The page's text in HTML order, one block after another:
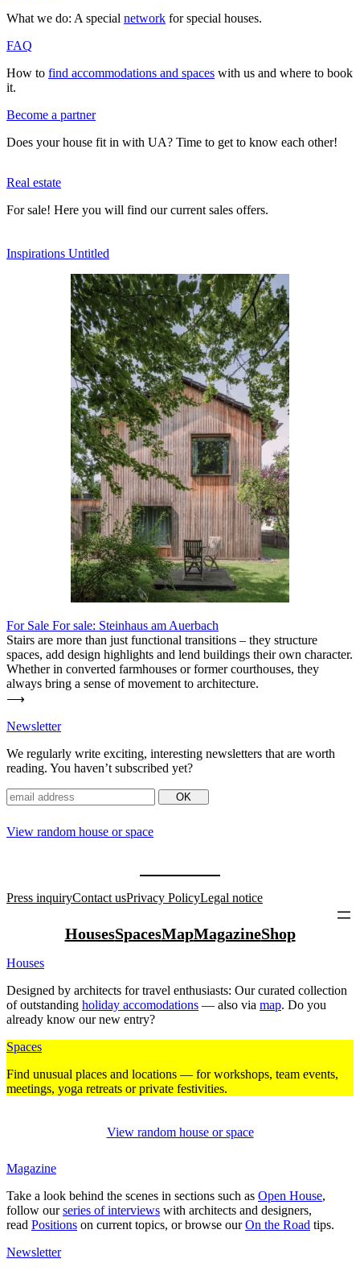
What we do: A special network for special houses.
FAQ
How to find accom­mo­da­tions and spaces with us and where to book
it.
Become a partner
Does your house fit in with UA? Time to get to know each other!
Real estate
For sale! Here you will find our current sales offers.
Inspi­ra­tions Untitled
For Sale For sale: Steinhaus am Auerbach
Stairs are more than just func­tional tran­si­tions – they structure
spaces, add design high­lights and lend buil­dings their own cha­racter.
Whether in con­verted farm­houses or former court­houses, they
always bring a sense of movement to archi­tecture.
⟶
News­letter
We regu­larly write exciting, inte­resting news­letters that are worth
reading. You haven’t sub­scribed yet?
View random house or space
Press inquiryContact usPrivacy PolicyLegal notice
HousesSpacesMapMagazineShop
Houses
Designed by archi­tects for travel enthu­siasts: Our curated coll­ection
of out­standing holiday acco­mo­da­tions — also via map. Do you
already know our new entry?
Spaces
Find unusual places and loca­tions — for work­shops, team events,
mee­tings, yoga retreats or private fes­ti­vities.
View random house or space
Magazine
Take a look behind the scenes in sec­tions such as Open House,
follow ourseries of inter­views with archi­tects and desi­gners,
read Posi­tions on current topics, or browse ourOn the Road tips.
News­letter